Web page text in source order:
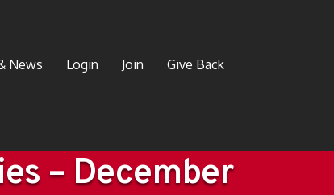
News Login Join Give Back
– December